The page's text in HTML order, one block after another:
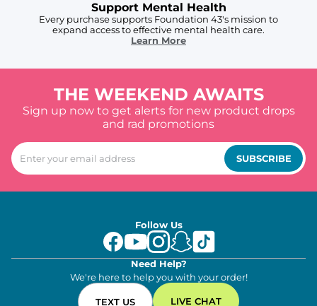
Support Mental Health
Every purchase supports Foundation 43's mission to
expand access to effective mental health care.
Learn More
THE WEEKEND AWAITS
Sign up now to get alerts for new product drops
and rad promotions
SUBSCRIBE
Follow Us
Need Help?
We're here to help you with your order!
TEXT US LIVE CHAT